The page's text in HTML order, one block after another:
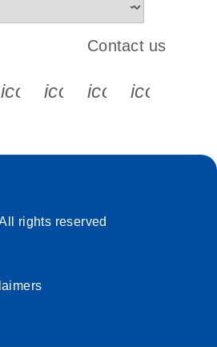
s s s
icon_0065_instagram-s
Contact us
rights reserved